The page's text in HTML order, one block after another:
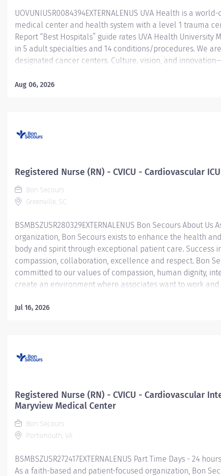
UOVUNIUSR0084394EXTERNALENUS UVA Health is a
medical center and health system with a level 1 trauma
Report “Best Hospitals” guide rates UVA Health University
in 5 adult specialties and 14 conditions/procedures. We
designated cancer centers. Culture, vision, and
throughout the healthcare industry. Led by the input,
innovative treatments, technologies and research. The 20
Aug 06, 2026
Registered Nurse (RN) - CVICU - Cardiovascular
Bon Secours
Greenville, SC
BSMBSZUSR280329EXTERNALENUS Bon Secours About
organization, Bon Secours exists to enhance the health
body and spirit through exceptional patient care. Success
compassion, collaboration, excellence and respect. Bon
committed to our values of compassion, human dignity,
create an environment where associates want to work
bonus up to $7,500 with 1 year prior experience in
Jul 16, 2026
Registered Nurse (RN) - CVICU - Cardiovascular
Maryview Medical Center
Bon Secours
Portsmouth, VA
BSMBSZUSR272417EXTERNALENUS Part Time Days - 24
As a faith-based and patient-focused organization, Bon